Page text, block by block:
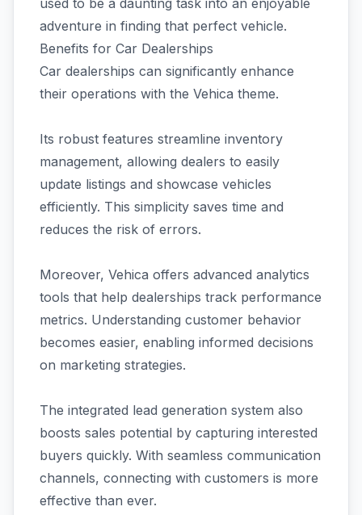
used to be a daunting task into an enjoyable
adventure in finding that perfect vehicle.
Benefits for Car Dealerships
Car dealerships can significantly enhance
their operations with the Vehica theme.
Its robust features streamline inventory
management, allowing dealers to easily
update listings and showcase vehicles
efficiently. This simplicity saves time and
reduces the risk of errors.
Moreover, Vehica offers advanced analytics
tools that help dealerships track performance
metrics. Understanding customer behavior
becomes easier, enabling informed decisions
on marketing strategies.
The integrated lead generation system also
boosts sales potential by capturing interested
buyers quickly. With seamless communication
channels, connecting with customers is more
effective than ever.